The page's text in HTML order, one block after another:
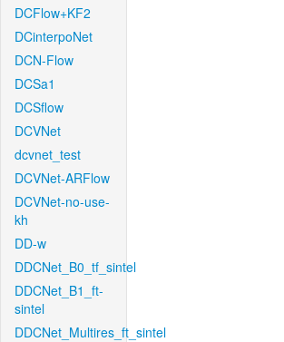
DCFlow+KF2
DCinterpoNet
DCN-Flow
DCSa1
DCSflow
DCVNet
dcvnet_test
DCVNet-ARFlow
DCVNet-no-use-
kh
DD-w
DDCNet_B0_tf_sintel
DDCNet_B1_ft-
sintel
DDCNet_Multires_ft_sintel